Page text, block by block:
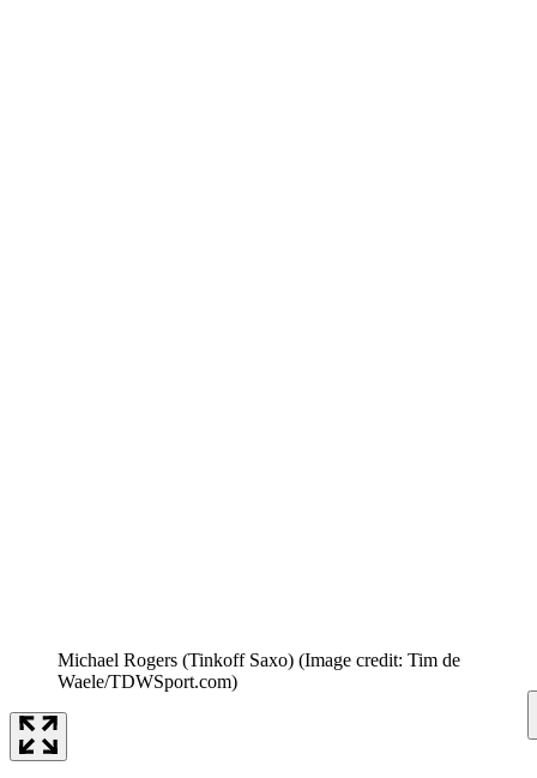
Michael Rogers (Tinkoff Saxo) (Image credit: Tim de
Waele/TDWSport.com)